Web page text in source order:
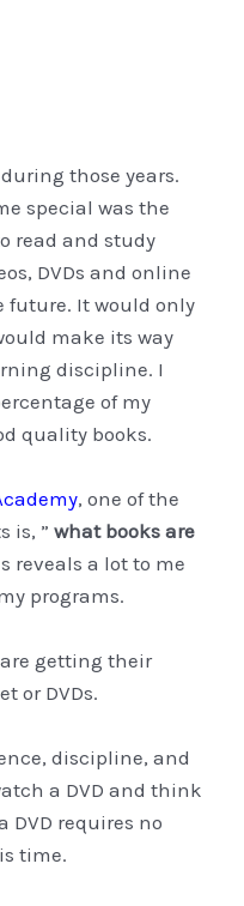
those years.
special was the
read and study
DVDs and online
future. It would only
make its way
discipline. I
of my
quality books.
, one of the
is, ”what books are
reveals a lot to me
programs.
getting their
or DVDs.
discipline, and
a DVD and think
DVD requires no
time.